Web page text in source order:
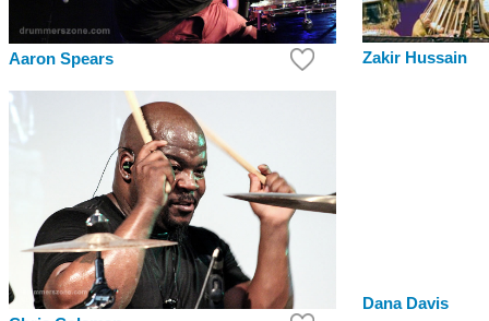
Aaron Spears Zakir Hussain
Dana Davis